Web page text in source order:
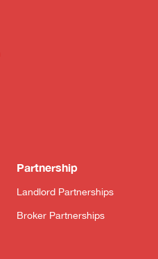
Partnership
Landlord Partnerships
Broker Partnerships